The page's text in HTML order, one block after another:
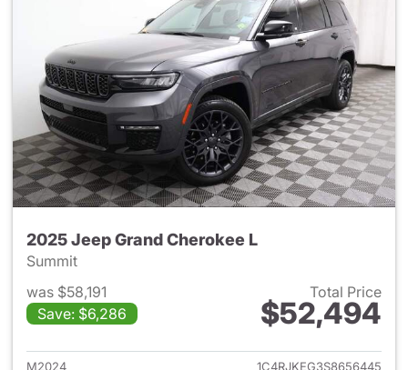
2025 Jeep Grand Cherokee L
Summit
was $58,191
Save: $6,286
Total Price
$52,494
View details for 2025 Jeep
M2024
1C4RJKEG3S8656445